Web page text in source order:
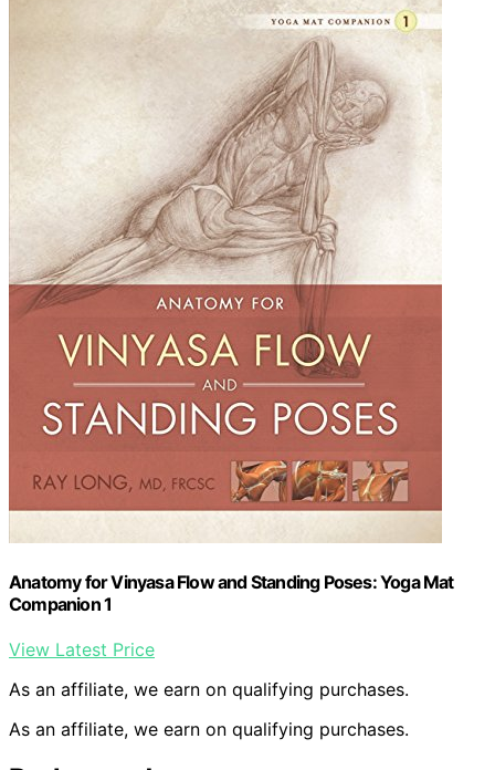
Anatomy for Vinyasa Flow and Standing Poses: Yoga Mat
Companion 1
View Latest Price
As an affiliate, we earn on qualifying purchases.
As an affiliate, we earn on qualifying purchases.